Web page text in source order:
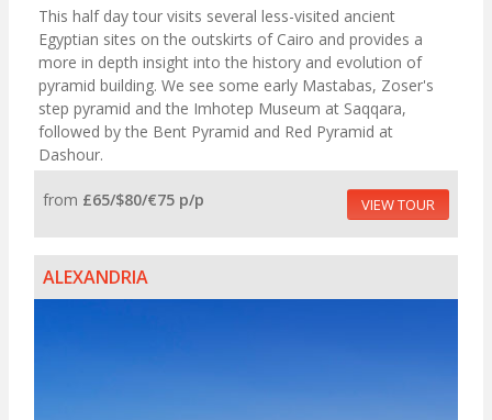
This half day tour visits several less-visited ancient
Egyptian sites on the outskirts of Cairo and provides a
more in depth insight into the history and evolution of
pyramid building. We see some early Mastabas, Zoser's
step pyramid and the Imhotep Museum at Saqqara,
followed by the Bent Pyramid and Red Pyramid at
Dashour.
from £65/$80/€75 p/p VIEW TOUR
ALEXANDRIA